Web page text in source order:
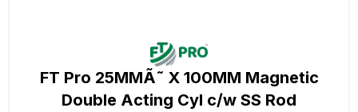
FT Pro 25MMÃ˜ X 100MM Magnetic
Double Acting Cyl c/w SS Rod